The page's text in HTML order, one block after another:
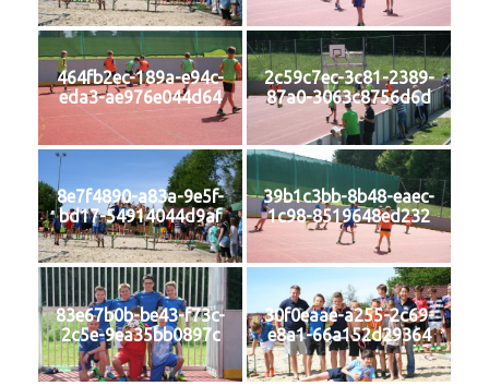
464fb2ec-189a-e94c-
eda3-ae976e044d64
2c59c7ec-3c81-2389-
87a0-3063c8756d6d
8e7f4890-a83a-9e5f-
bd17-54914044d9af
39b1c3bb-8b48-eaec-
1c98-8519648ed232
83e67b0b-be43-f73c-
2c5e-9ea35bb0897c
30f0eaae-a255-2c69-
e8a1-66a152d29364